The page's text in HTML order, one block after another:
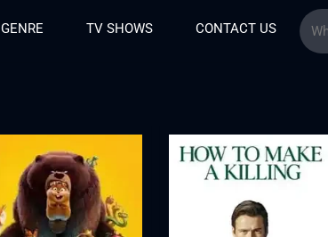
GENRE TV SHOWS CONTACT US